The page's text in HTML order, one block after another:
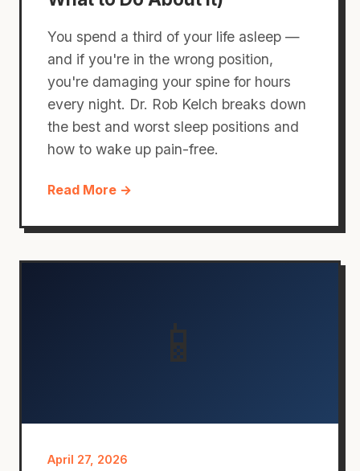
You spend a third of your life asleep —
and if you're in the wrong position,
you're damaging your spine for hours
every night. Dr. Rob Kelch breaks down
the best and worst sleep positions and
how to wake up pain-free.
Read More →
📱
April 27, 2026